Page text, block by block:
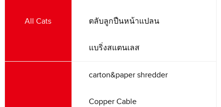
All Cats ตลับลูกปืนหน้าแปลน
แบริ่งสแตนเลส
carton&paper shredder
Copper Cable